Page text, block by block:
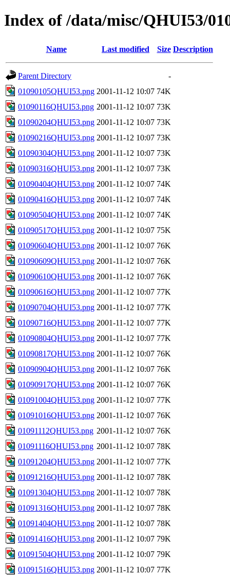
Index of /data/misc/QHUI53/
Name Last modified Size Description
Parent Directory
-
01090105QHUI53.png 2001-11-12 10:07 74K
01090116QHUI53.png 2001-11-12 10:07 73K
01090204QHUI53.png 2001-11-12 10:07 73K
01090216QHUI53.png 2001-11-12 10:07 73K
01090304QHUI53.png 2001-11-12 10:07 73K
01090316QHUI53.png 2001-11-12 10:07 73K
01090404QHUI53.png 2001-11-12 10:07 74K
01090416QHUI53.png 2001-11-12 10:07 74K
01090504QHUI53.png 2001-11-12 10:07 74K
01090517QHUI53.png 2001-11-12 10:07 75K
01090604QHUI53.png 2001-11-12 10:07 76K
01090609QHUI53.png 2001-11-12 10:07 76K
01090610QHUI53.png 2001-11-12 10:07 76K
01090616QHUI53.png 2001-11-12 10:07 77K
01090704QHUI53.png 2001-11-12 10:07 77K
01090716QHUI53.png 2001-11-12 10:07 77K
01090804QHUI53.png 2001-11-12 10:07 77K
01090817QHUI53.png 2001-11-12 10:07 76K
01090904QHUI53.png 2001-11-12 10:07 76K
01090917QHUI53.png 2001-11-12 10:07 76K
01091004QHUI53.png 2001-11-12 10:07 77K
01091016QHUI53.png 2001-11-12 10:07 76K
01091112QHUI53.png 2001-11-12 10:07 76K
01091116QHUI53.png 2001-11-12 10:07 78K
01091204QHUI53.png 2001-11-12 10:07 77K
01091216QHUI53.png 2001-11-12 10:07 78K
01091304QHUI53.png 2001-11-12 10:07 78K
01091316QHUI53.png 2001-11-12 10:07 78K
01091404QHUI53.png 2001-11-12 10:07 78K
01091416QHUI53.png 2001-11-12 10:07 79K
01091504QHUI53.png 2001-11-12 10:07 79K
01091516QHUI53.png 2001-11-12 10:07 77K